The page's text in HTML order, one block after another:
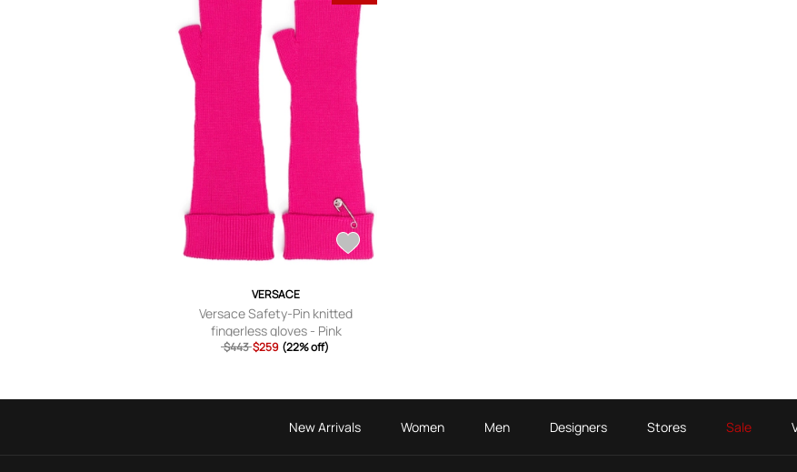
VERSACE
Versace Safety-Pin knitted
fingerless gloves - Pink
$443 $259 (22% off)
New Arrivals Women Men Designers Stores Sale